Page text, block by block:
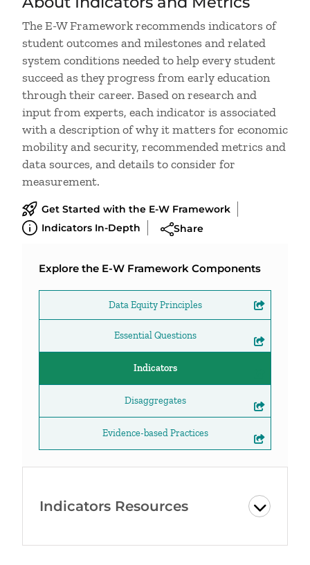
The E-W Framework recommends indicators of
student outcomes and milestones and related
system conditions needed to help every student
succeed as they progress from early education
through their career. Based on research and
input from experts, each indicator is associated
with a description of why it matters for economic
mobility and security, recommended metrics and
data sources, and details to consider for
measurement.
Get Started with the E-W Framework
Indicators In-Depth
Share
Explore the E-W Framework Components
Data Equity Principles
Essential Questions
Indicators
Disaggregates
Evidence-based Practices
Indicators Resources